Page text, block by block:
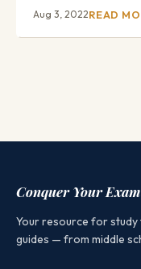
Aug 3, 2022READ
Conquer Your Exam
Your resource for study
guides — from middle